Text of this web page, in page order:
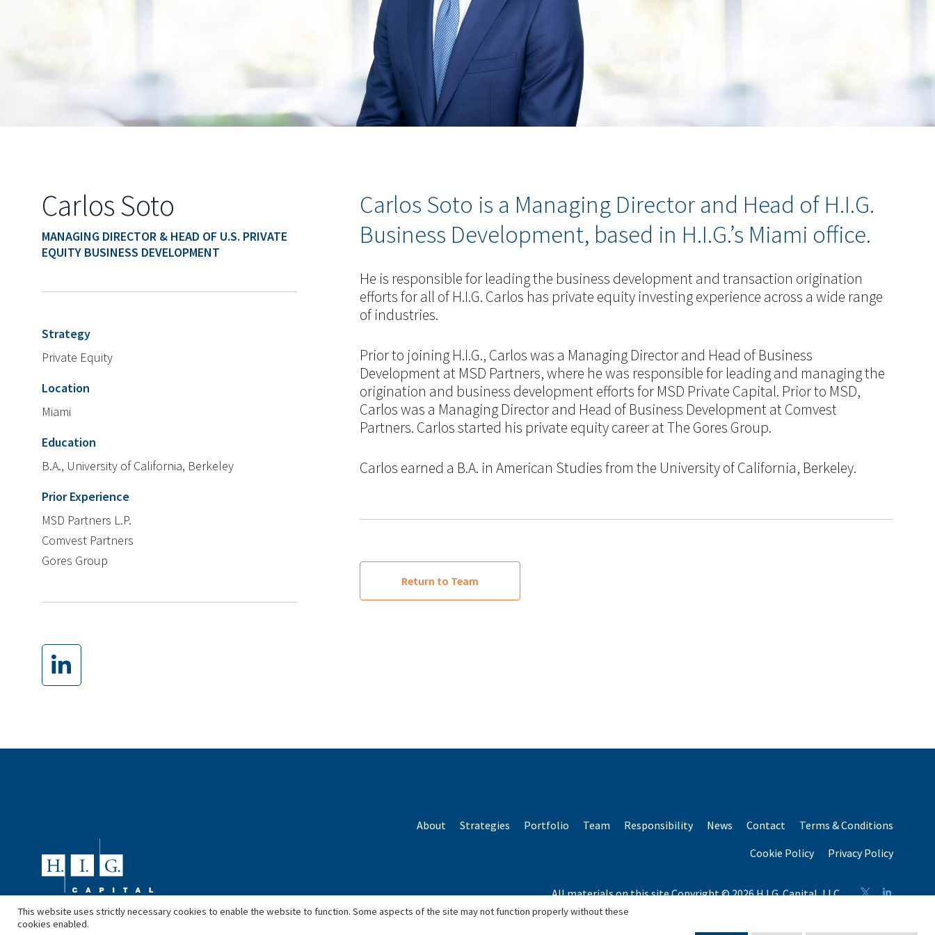
Carlos Soto
MANAGING DIRECTOR & HEAD OF U.S. PRIVATE
EQUITY BUSINESS DEVELOPMENT
Strategy
Private Equity
Location
Miami
Education
B.A., University of California, Berkeley
Prior Experience
MSD Partners L.P.
Comvest Partners
Gores Group
Carlos Soto is a Managing Director and Head of H.I.G.
Business Development, based in H.I.G.’s Miami office.
He is responsible for leading the business development and transaction origination
efforts for all of H.I.G. Carlos has private equity investing experience across a wide range
of industries.
Prior to joining H.I.G., Carlos was a Managing Director and Head of Business
Development at MSD Partners, where he was responsible for leading and managing the
origination and business development efforts for MSD Private Capital. Prior to MSD,
Carlos was a Managing Director and Head of Business Development at Comvest
Partners. Carlos started his private equity career at The Gores Group.
Carlos earned a B.A. in American Studies from the University of California, Berkeley.
Return to Team
About Strategies Portfolio Team Responsibility News Contact
Terms & Conditions
Cookie Policy
Privacy Policy
All materials on this site Copyright © 2026 H.I.G. Capital, LLC
*Based on total capital raised by H.I.G. Capital and its affiliates.
This website uses strictly necessary cookies to enable the website to function. Some aspects of the site may not function properly without these
cookies enabled.